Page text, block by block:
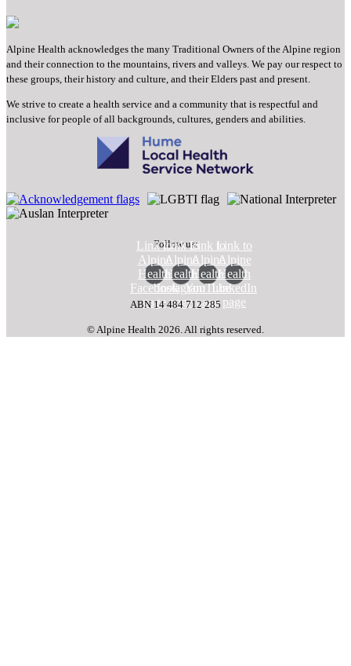
Alpine Health acknowledges the many Traditional Owners of the Alpine region
and their connection to the mountains, rivers and valleys. We pay our respect to
these groups, their history and culture, and their Elders past and present.
We strive to create a health service and a community that is respectful and
inclusive for people of all backgrounds, cultures, genders and abilities.
Follow us:
Link to
Alpine
Health
Facebook
page
Link to
Alpine
Health
Instagram
page
Link to
Alpine
Health
YouTube
page
Link to
Alpine
Health
LinkedIn
page
ABN 14 484 712 285
© Alpine Health 2026. All rights reserved.